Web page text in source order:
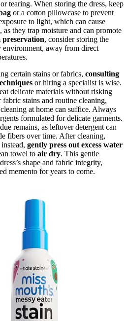
tearing. When storing the dress, keep
or a cotton pillowcase to prevent
to light, which can cause
, as they trap moisture and can promote
preservation, consider storing the
environment, away from direct
certain stains or fabrics, consulting
or hiring a specialist is wise.
delicate materials without risking
stains and routine cleaning,
at home can suffice. Always
formulated for delicate garments.
remains, as leftover detergent can
fibers over time. After cleaning,
gently press out excess water
towel to air dry. This gentle
shape and fabric integrity,
memento for years to come.